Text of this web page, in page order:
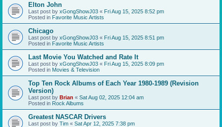
Elton John
Last post by xGongShowJ03 « Fri Aug 15, 2025 8:52 pm
Posted in Favorite Music Artists
Chicago
Last post by xGongShowJ03 « Fri Aug 15, 2025 8:51 pm
Posted in Favorite Music Artists
Last Movie You Watched and Rate It
Last post by xGongShowJ03 « Fri Aug 15, 2025 8:09 pm
Posted in Movies & Television
Top Ten Rock Albums of Each Year 1980-1989 (Revision
Version)
Last post by Brian « Sat Aug 02, 2025 12:04 am
Posted in Rock Albums
Greatest NASCAR Drivers
Last post by Tim « Sat Apr 12, 2025 7:38 pm